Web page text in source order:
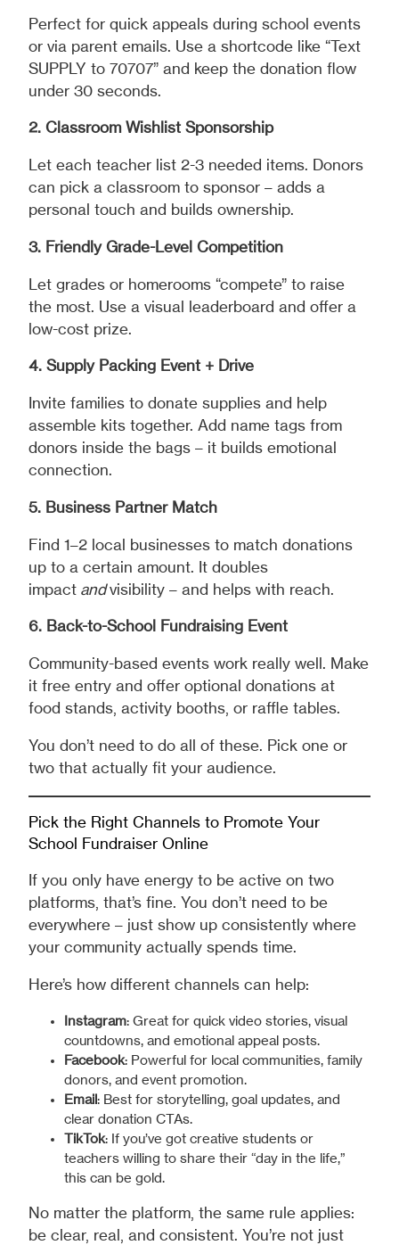
Perfect for quick appeals during school events
or via parent emails. Use a shortcode like “Text
SUPPLY to 70707” and keep the donation flow
under 30 seconds.
2. Classroom Wishlist Sponsorship
Let each teacher list 2-3 needed items. Donors
can pick a classroom to sponsor – adds a
personal touch and builds ownership.
3. Friendly Grade-Level Competition
Let grades or homerooms “compete” to raise
the most. Use a visual leaderboard and offer a
low-cost prize.
4. Supply Packing Event + Drive
Invite families to donate supplies and help
assemble kits together. Add name tags from
donors inside the bags – it builds emotional
connection.
5. Business Partner Match
Find 1–2 local businesses to match donations
up to a certain amount. It doubles
impact andvisibility – and helps with reach.
6. Back-to-School Fundraising Event
Community-based events work really well. Make
it free entry and offer optional donations at
food stands, activity booths, or raffle tables.
You don’t need to do all of these. Pick one or
two that actually fit your audience.
Pick the Right Channels to Promote Your
School Fundraiser Online
If you only have energy to be active on two
platforms, that’s fine. You don’t need to be
everywhere – just show up consistently where
your community actually spends time.
Here’s how different channels can help:
Instagram: Great for quick video stories, visual
countdowns, and emotional appeal posts.
Facebook: Powerful for local communities, family
donors, and event promotion.
Email : Best for storytelling, goal updates, and
clear donation CTAs.
TikTok: If you’ve got creative students or
teachers willing to share their “day in the life,”
this can be gold.
No matter the platform, the same rule applies:
be clear, real, and consistent. You’re not just